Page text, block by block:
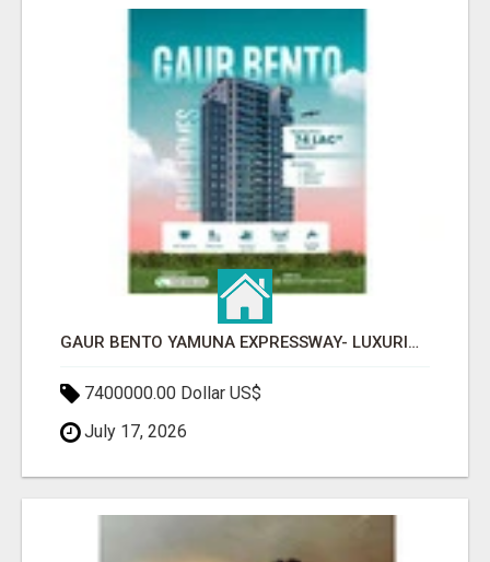
GAUR BENTO YAMUNA EXPRESSWAY- LUXURIOUS AMENITIES
7400000.00 Dollar US$
July 17, 2026